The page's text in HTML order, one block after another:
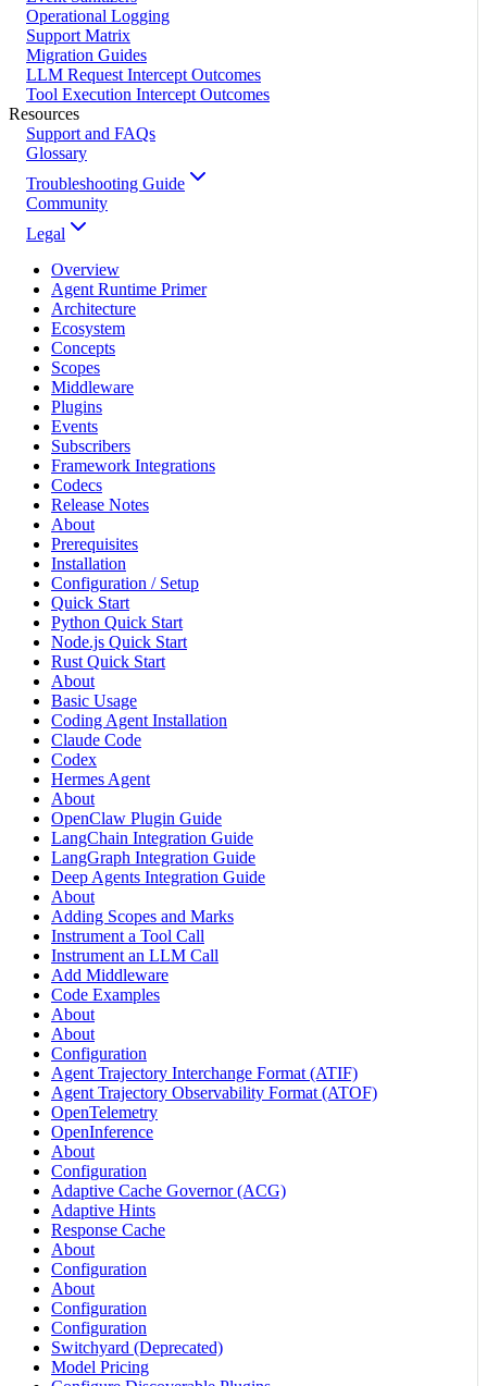
Operational Logging
Support Matrix
Migration Guides
LLM Request Intercept Outcomes
Tool Execution Intercept Outcomes
Resources
Support and FAQs
Glossary
Troubleshooting Guide
Community
Legal
Overview
Agent Runtime Primer
Architecture
Ecosystem
Concepts
Scopes
Middleware
Plugins
Events
Subscribers
Framework Integrations
Codecs
Release Notes
About
Prerequisites
Installation
Configuration / Setup
Quick Start
Python Quick Start
Node.js Quick Start
Rust Quick Start
About
Basic Usage
Coding Agent Installation
Claude Code
Codex
Hermes Agent
About
OpenClaw Plugin Guide
LangChain Integration Guide
LangGraph Integration Guide
Deep Agents Integration Guide
About
Adding Scopes and Marks
Instrument a Tool Call
Instrument an LLM Call
Add Middleware
Code Examples
About
About
Configuration
Agent Trajectory Interchange Format (ATIF)
Agent Trajectory Observability Format (ATOF)
OpenTelemetry
OpenInference
About
Configuration
Adaptive Cache Governor (ACG)
Adaptive Hints
Response Cache
About
Configuration
About
Configuration
Configuration
Switchyard (Deprecated)
Model Pricing